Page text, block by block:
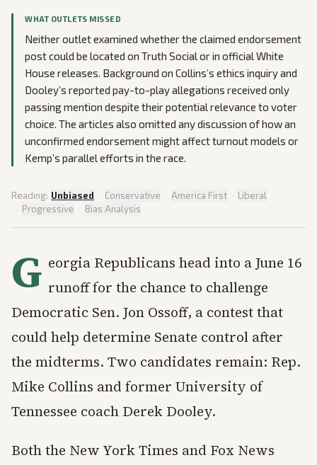
WHAT OUTLETS MISSED
Neither outlet examined whether the claimed endorsement
post could be located on Truth Social or in official White
House releases. Background on Collins’s ethics inquiry and
Dooley’s reported pay-to-play allegations received only
passing mention despite their potential relevance to voter
choice. The articles also omitted any discussion of how an
unconfirmed endorsement might affect turnout models or
Kemp’s parallel efforts in the race.
Reading: Unbiased · Conservative · America First · Liberal
· Progressive · Bias Analysis
G eorgia Republicans head into a June 16
runoff for the chance to challenge
Democratic Sen. Jon Ossoff, a contest that
could help determine Senate control after
the midterms. Two candidates remain: Rep.
Mike Collins and former University of
Tennessee coach Derek Dooley.
Both the New York Times and Fox News